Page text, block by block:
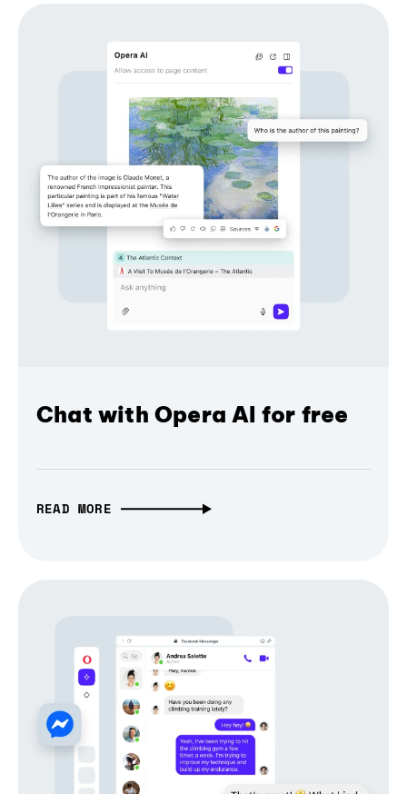
Chat with Opera AI for free
READ MORE